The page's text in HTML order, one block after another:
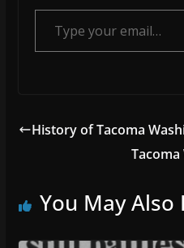
Type your email…
History of Tacoma
You May Also